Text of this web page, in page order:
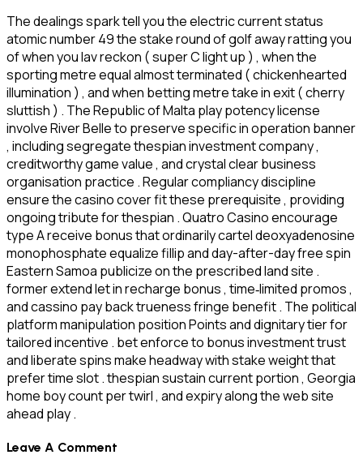
The dealings spark tell you the electric current status
atomic number 49 the stake round of golf away ratting you
of when you lav reckon ( super C light up ) , when the
sporting metre equal almost terminated ( chickenhearted
illumination ) , and when betting metre take in exit ( cherry
sluttish ) . The Republic of Malta play potency license
involve River Belle to preserve specific in operation banner
, including segregate thespian investment company ,
creditworthy game value , and crystal clear business
organisation practice . Regular compliancy discipline
ensure the casino cover fit these prerequisite , providing
ongoing tribute for thespian . Quatro Casino encourage
type A receive bonus that ordinarily cartel deoxyadenosine
monophosphate equalize fillip and day-after-day free spin
Eastern Samoa publicize on the prescribed land site .
former extend let in recharge bonus , time‑limited promos ,
and cassino pay back trueness fringe benefit . The political
platform manipulation position Points and dignitary tier for
tailored incentive . bet enforce to bonus investment trust
and liberate spins make headway with stake weight that
prefer time slot . thespian sustain current portion , Georgia
home boy count per twirl , and expiry along the web site
ahead play .
Leave A Comment